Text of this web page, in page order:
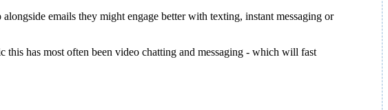
emails they might engage better with texting, instant messaging or
has most often been video chatting and messaging - which will fast